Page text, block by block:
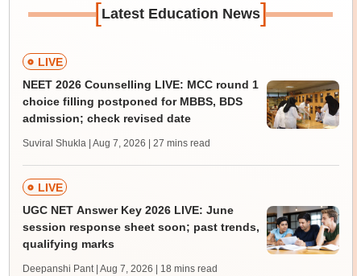
[Latest Education News]
LIVE
NEET 2026 Counselling LIVE: MCC round 1
choice filling postponed for MBBS, BDS
admission; check revised date
Suviral Shukla | Aug 7, 2026 | 27 mins read
LIVE
UGC NET Answer Key 2026 LIVE: June
session response sheet soon; past trends,
qualifying marks
Deepanshi Pant | Aug 7, 2026 | 18 mins read